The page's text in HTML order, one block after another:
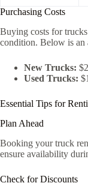
Purchasing Costs
Buying costs for
condition. Below is an
New Trucks:
Used Trucks:
Essential Tips for
Plan Ahead
Booking your truck
ensure availability
Check for Discounts